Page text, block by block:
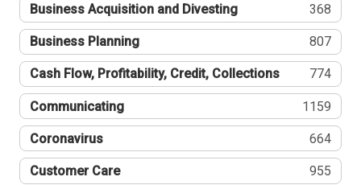
Business Acquisition and Divesting 368
Business Planning 807
Cash Flow, Profitability, Credit, Collections 774
Communicating 1159
Coronavirus 664
Customer Care 955